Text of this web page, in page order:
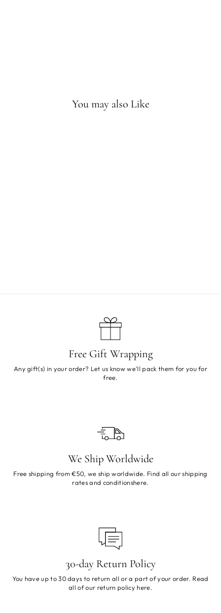
You may also Like
Free Gift Wrapping
Any gift(s) in your order? Let us know we'll pack them for you for
free.
We Ship Worldwide
Free shipping from €50, we ship worldwide. Find all our shipping
rates and conditionshere.
30-day Return Policy
You have up to 30 days to return all or a part of your order. Read
all of our return policy here.